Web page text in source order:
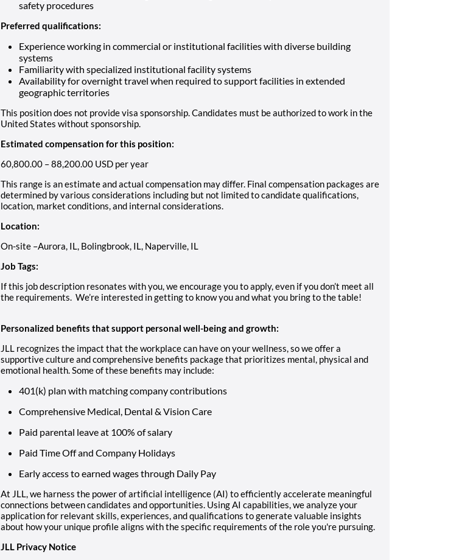
safety procedures
Preferred qualifications:
Experience working in commercial or institutional facilities with diverse building
systems
Familiarity with specialized institutional facility systems
Availability for overnight travel when required to support facilities in extended
geographic territories
This position does not provide visa sponsorship. Candidates must be authorized to work in the
United States without sponsorship.
Estimated compensation for this position:
60,800.00 – 88,200.00 USD per year
This range is an estimate and actual compensation may differ. Final compensation packages are
determined by various considerations including but not limited to candidate qualifications,
location, market conditions, and internal considerations.
Location:
On-site –Aurora, IL, Bolingbrook, IL, Naperville, IL
Job Tags:
If this job description resonates with you, we encourage you to apply, even if you don’t meet all
the requirements. We’re interested in getting to know you and what you bring to the table!
Personalized benefits that support personal well-being and growth:
JLL recognizes the impact that the workplace can have on your wellness, so we offer a
supportive culture and comprehensive benefits package that prioritizes mental, physical and
emotional health. Some of these benefits may include:
401(k) plan with matching company contributions
Comprehensive Medical, Dental & Vision Care
Paid parental leave at 100% of salary
Paid Time Off and Company Holidays
Early access to earned wages through Daily Pay
At JLL, we harness the power of artificial intelligence (AI) to efficiently accelerate meaningful
connections between candidates and opportunities. Using AI capabilities, we analyze your
application for relevant skills, experiences, and qualifications to generate valuable insights
about how your unique profile aligns with the specific requirements of the role you're pursuing.
JLL Privacy Notice